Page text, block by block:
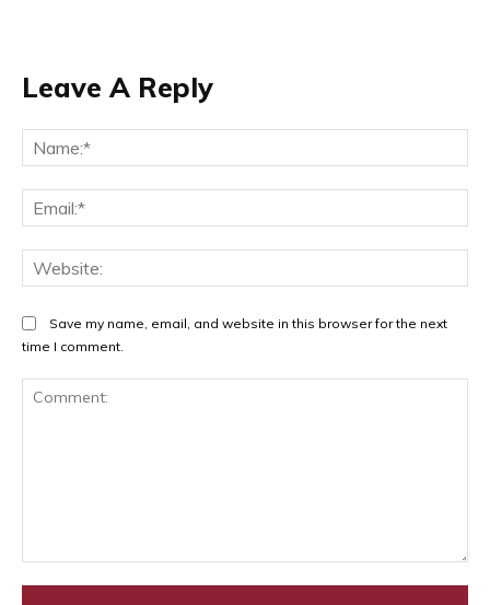
Leave A Reply
Save my name, email, and website in this browser for the next
time I comment.